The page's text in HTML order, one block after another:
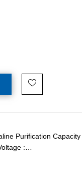
Purification
:…